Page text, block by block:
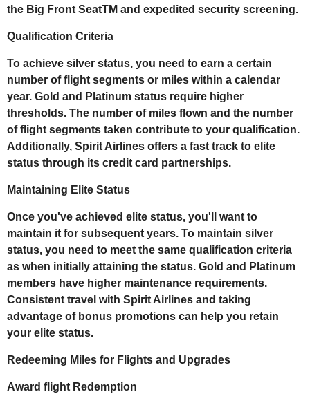
the Big Front SeatTM and expedited security screening.
Qualification Criteria
To achieve silver status, you need to earn a certain
number of flight segments or miles within a calendar
year. Gold and Platinum status require higher
thresholds. The number of miles flown and the number
of flight segments taken contribute to your qualification.
Additionally, Spirit Airlines offers a fast track to elite
status through its credit card partnerships.
Maintaining Elite Status
Once you've achieved elite status, you'll want to
maintain it for subsequent years. To maintain silver
status, you need to meet the same qualification criteria
as when initially attaining the status. Gold and Platinum
members have higher maintenance requirements.
Consistent travel with Spirit Airlines and taking
advantage of bonus promotions can help you retain
your elite status.
Redeeming Miles for Flights and Upgrades
Award flight Redemption